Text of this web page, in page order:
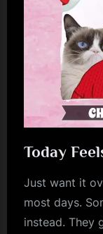
Today
Just want it
most days.
instead. They